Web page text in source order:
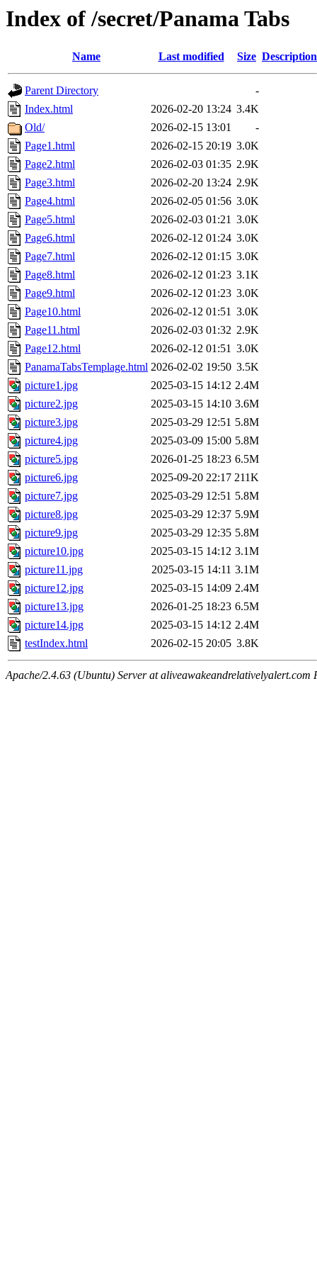
Index of /secret/Panama Tabs
Name Last modified Size Description
Parent Directory
-
Index.html
2026-02-20 13:24 3.4K
Old/
2026-02-15 13:01
-
Page1.html
2026-02-15 20:19 3.0K
Page2.html
2026-02-03 01:35 2.9K
Page3.html
2026-02-20 13:24 2.9K
Page4.html
2026-02-05 01:56 3.0K
Page5.html
2026-02-03 01:21 3.0K
Page6.html
2026-02-12 01:24 3.0K
Page7.html
2026-02-12 01:15 3.0K
Page8.html
2026-02-12 01:23 3.1K
Page9.html
2026-02-12 01:23 3.0K
Page10.html
2026-02-12 01:51 3.0K
Page11.html
2026-02-03 01:32 2.9K
Page12.html
2026-02-12 01:51 3.0K
PanamaTabsTemplage.html 2026-02-02 19:50 3.5K
picture1.jpg
2025-03-15 14:12 2.4M
picture2.jpg
2025-03-15 14:10 3.6M
picture3.jpg
2025-03-29 12:51 5.8M
picture4.jpg
2025-03-09 15:00 5.8M
picture5.jpg
2026-01-25 18:23 6.5M
picture6.jpg
2025-09-20 22:17 211K
picture7.jpg
2025-03-29 12:51 5.8M
picture8.jpg
2025-03-29 12:37 5.9M
picture9.jpg
2025-03-29 12:35 5.8M
picture10.jpg
2025-03-15 14:12 3.1M
picture11.jpg
2025-03-15 14:11 3.1M
picture12.jpg
2025-03-15 14:09 2.4M
picture13.jpg
2026-01-25 18:23 6.5M
picture14.jpg
2025-03-15 14:12 2.4M
testIndex.html
2026-02-15 20:05 3.8K
Apache/2.4.63 (Ubuntu) Server at aliveawakeandrelativelyalert.com